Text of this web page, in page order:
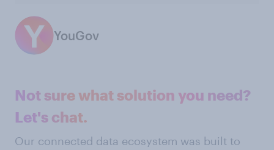
YouGov
Not sure what solution you need?
Let's chat.
Our connected data ecosystem was built to